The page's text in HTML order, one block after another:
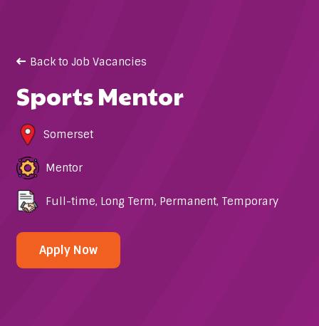
Back to Job Vacancies
Sports Mentor
Somerset
Mentor
Full-time, Long Term, Permanent, Temporary
Apply Now